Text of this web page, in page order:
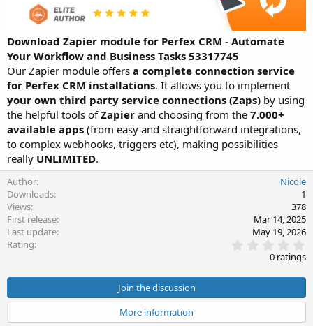
Download Zapier module for Perfex CRM - Automate
Your Workflow and Business Tasks 53317745
Our Zapier module offers a complete connection service
for Perfex CRM installations. It allows you to implement
your own third party service connections (Zaps) by using
the helpful tools ofZapier and choosing from the 7.000+
available apps (from easy and straightforward integrations,
to complex webhooks, triggers etc), making possibilities
really UNLIMITED.
Author
Nicole
Downloads
1
Views
378
First release
Mar 14, 2025
Last update
May 19, 2026
Rating
.
0
0
t
a
r
0 ratings
Join the discussion
More information